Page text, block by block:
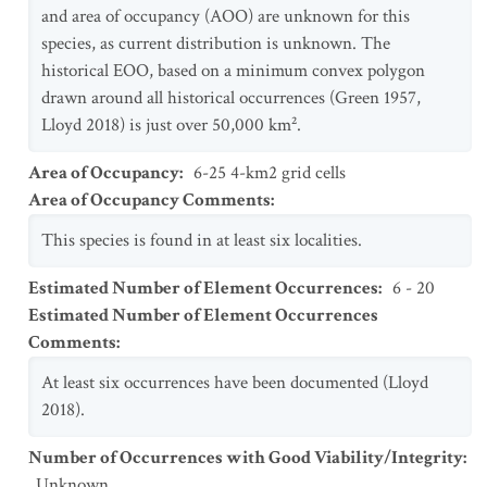
and area of occupancy (AOO) are unknown for this
species, as current distribution is unknown. The
historical EOO, based on a minimum convex polygon
drawn around all historical occurrences (Green 1957,
Lloyd 2018) is just over 50,000 km².
Area of Occupancy: 6-25 4-km2 grid cells
Area of Occupancy Comments:
This species is found in at least six localities.
Estimated Number of Element Occurrences: 6 - 20
Estimated Number of Element Occurrences
Comments:
At least six occurrences have been documented (Lloyd
2018).
Number of Occurrences with Good Viability/Integrity: